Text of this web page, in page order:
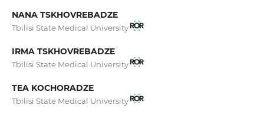
NANA TSKHOVREBADZE
Tbilisi State Medical University
IRMA TSKHOVREBADZE
Tbilisi State Medical University
TEA KOCHORADZE
Tbilisi State Medical University